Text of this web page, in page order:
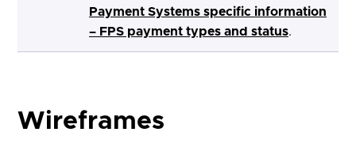
Payment Systems specific information
– FPS payment types and status.
Wireframes